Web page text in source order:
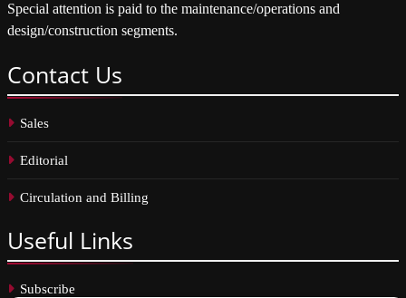
Special attention is paid to the maintenance/operations and
design/construction segments.
Contact Us
Sales
Editorial
Circulation and Billing
Useful Links
Subscribe